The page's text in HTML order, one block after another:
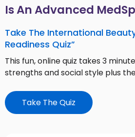
Is An Advanced
Take The International
Readiness Quiz”
This fun, online quiz takes 3
strengths and social style plus
Take The Quiz